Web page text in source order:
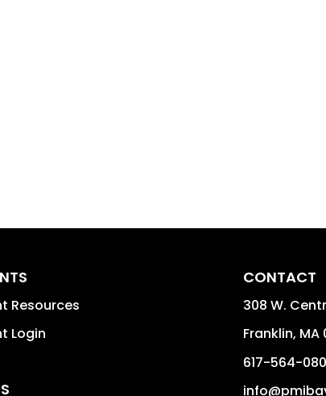
Resources
Login
CONTACT
308 W.
Franklin, MA
617-564-